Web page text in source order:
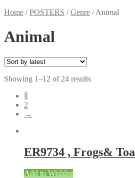
Home /POSTERS /Genre /Animal
Animal
Showing 1–12 of 24 results
1
2
→
ER9734 , Frogs&
Add to Wishlist